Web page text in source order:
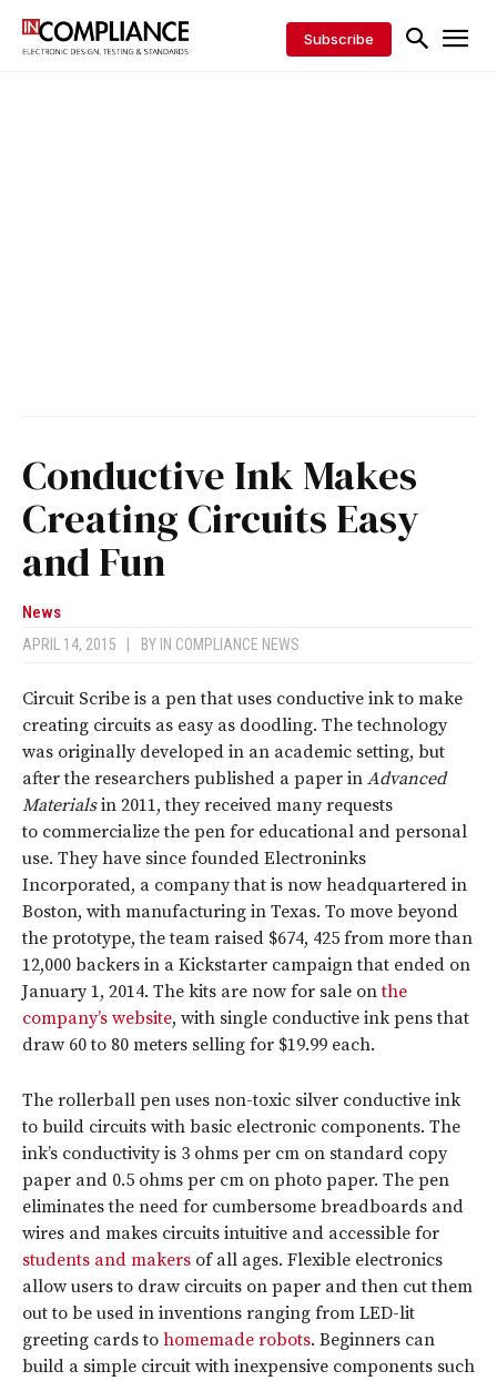
Subscribe
Conductive Ink Makes
Creating Circuits Easy
and Fun
News
APRIL 14, 2015 BY IN COMPLIANCE NEWS
Circuit Scribe is a pen that uses conductive ink to make
creating circuits as easy as doodling. The technology
was originally developed in an academic setting, but
after the researchers published a paper in Advanced
Materialsin 2011, they received many requests
to commercialize the pen for educational and personal
use. They have since founded Electroninks
Incorporated, a company that is now headquartered in
Boston, with manufacturing in Texas. To move beyond
the prototype, the team raised $674, 425 from more than
12,000 backers in a Kickstarter campaign that ended on
January 1, 2014. The kits are now for sale onthe
company’s website, with single conductive ink pens that
draw 60 to 80 meters selling for $19.99 each.
The rollerball pen uses non-toxic silver conductive ink
to build circuits with basic electronic components. The
ink’s conductivity is 3 ohms per cm on standard copy
paper and 0.5 ohms per cm on photo paper. The pen
eliminates the need for cumbersome breadboards and
wires and makes circuits intuitive and accessible for
students and makers of all ages. Flexible electronics
allow users to draw circuits on paper and then cut them
out to be used in inventions ranging from LED-lit
greeting cards to homemade robots. Beginners can
build a simple circuit with inexpensive components such